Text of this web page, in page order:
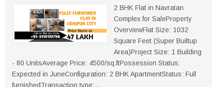
2 BHK Flat in Navratan
Complex for SaleProperty
OverviewFlat Size: 1032
Square Feet (Super Builtup
Area)Project Size: 1 Building
- 80 UnitsAverage Price: 4500/sq.ftPossession Status:
Expected in JuneConfiguration: 2 BHK ApartmentStatus: Full
furnishedTransaction type:...